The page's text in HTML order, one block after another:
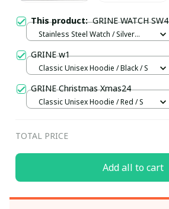
This product:GRINE WATCH SW4
Stainless Steel Watch / Silver
GRINE w1
Classic Unisex Hoodie / Black / S
GRINE Christmas Xmas24
Classic Unisex Hoodie / Red / S
TOTAL PRICE
Add all to cart